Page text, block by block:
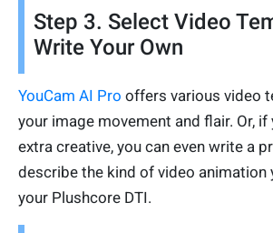
Step 3. Select Video
Write Your Own
YouCam AI Pro offers various video
your image movement and flair. Or, if
extra creative, you can even write a
describe the kind of video animation
your Plushcore DTI.